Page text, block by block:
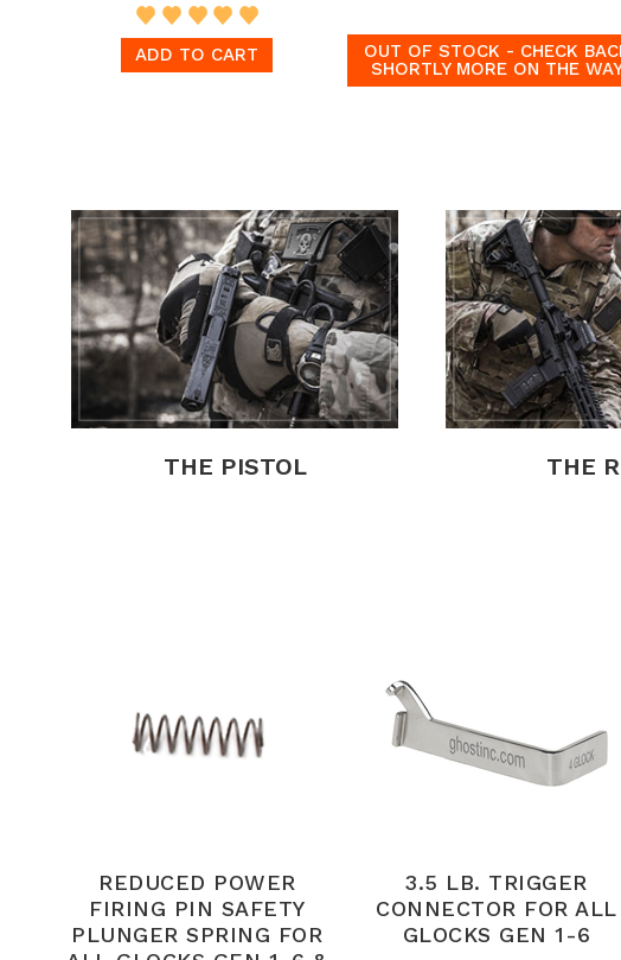
ADD TO CART
OUT OF STOCK - CHECK
SHORTLY MORE ON THE
THE PISTOL THE
REDUCED POWER
FIRING PIN SAFETY
PLUNGER SPRING FOR
3.5 LB. TRIGGER
CONNECTOR FOR ALL
GLOCKS GEN 1-6